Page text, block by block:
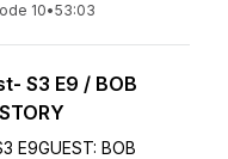
10•53:03
S3 E9 / BOB
E9GUEST: BOB